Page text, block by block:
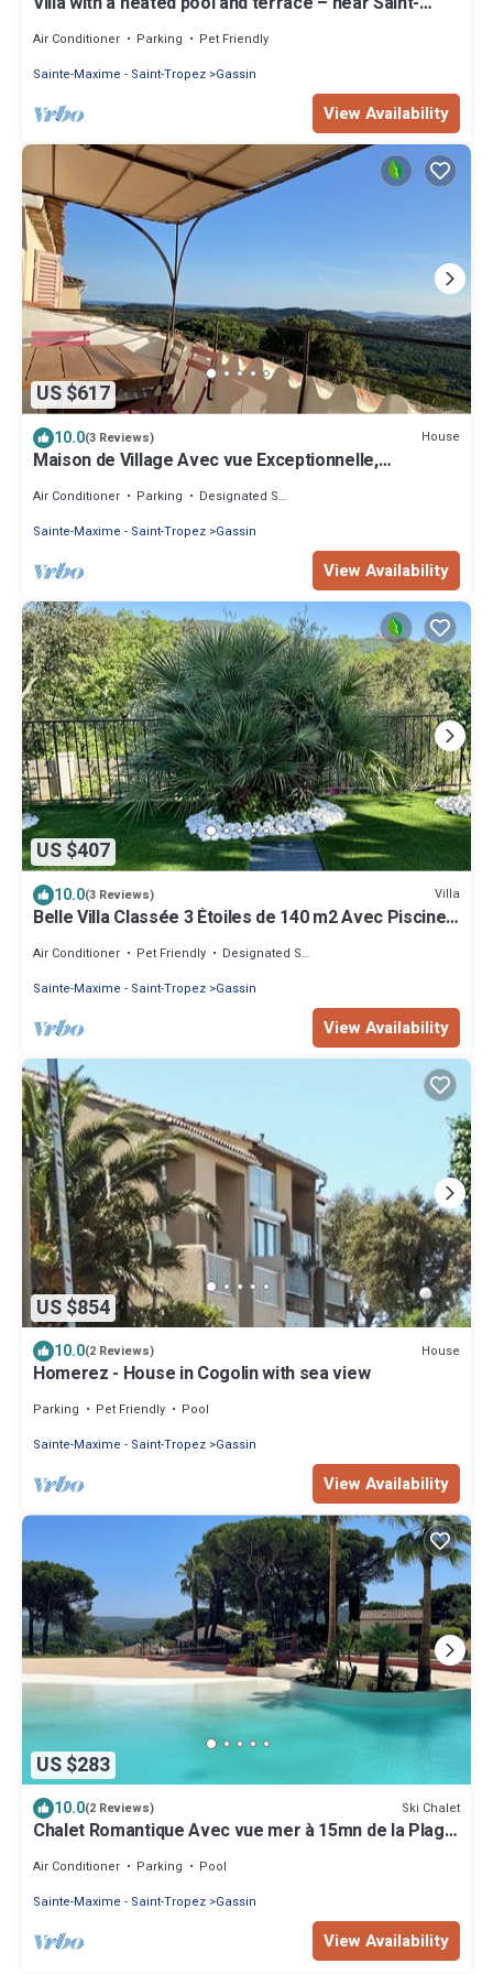
Air Conditioner Parking
Pet Friendly
Sainte-Maxime - Saint-Tropez Gassin
View Availability
US $617
10.0(3 Reviews) House
Maison de Village Avec vue Exceptionnelle,
Air Conditioner Parking
Designated Smoking Area
Sainte-Maxime - Saint-Tropez Gassin
View Availability
US $407
10.0(3 Reviews) Villa
Belle Villa Classée 3 Étoiles de 140 m2 Avec Piscine
Air Conditioner Pet Friendly
Designated Smoking Area
Sainte-Maxime - Saint-Tropez Gassin
View Availability
US $854
10.0(2 Reviews) House
Homerez - House in Cogolin with sea view
Parking Pet Friendly
Pool
Sainte-Maxime - Saint-Tropez Gassin
View Availability
US $283
10.0(2 Reviews) Ski Chalet
Chalet Romantique Avec vue mer à 15mn de la Plage
Air Conditioner Parking
Pool
Sainte-Maxime - Saint-Tropez Gassin
View Availability